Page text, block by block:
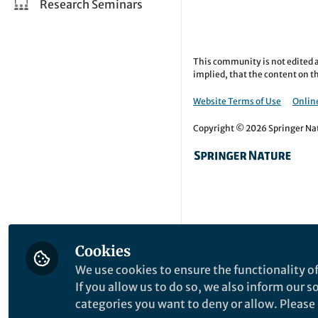
Research Seminars
This community is not edited
implied, that the content on
Website Terms of Use
Copyright © 2026 Springer
Cookies
We use cookies to ensure the functionality
If you allow us to do so, we also inform our
categories you want to deny or allow.